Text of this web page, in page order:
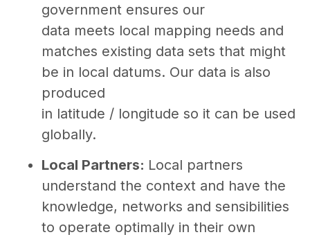
government ensures our
data meets local mapping needs and
matches existing data sets that might
be in local datums. Our data is also
produced
in latitude / longitude so it can be used
globally.
Local Partners: Local partners
understand the context and have the
knowledge, networks and sensibilities
to operate optimally in their own